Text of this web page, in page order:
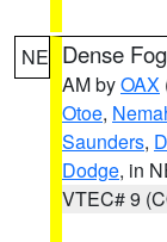
NE Dense
AM byOAX
Otoe,
Saunders,
Dodge, in
VTEC# 9